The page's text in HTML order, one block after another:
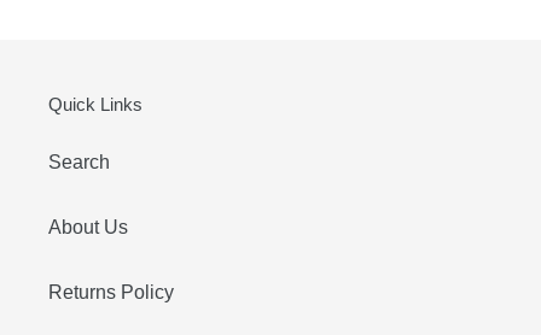
Quick Links
Search
About Us
Returns Policy